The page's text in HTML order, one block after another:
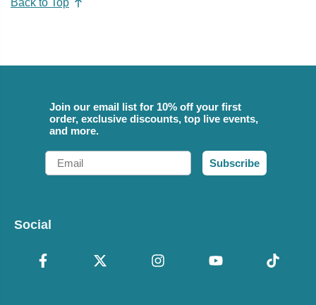
Back to Top
Join our email list for 10% off your first
order, exclusive discounts, top live events,
and more.
Email
Subscribe
Social